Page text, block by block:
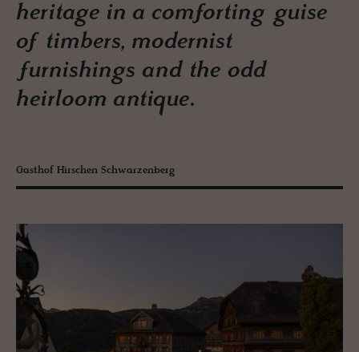
heritage in a comforting guise
of timbers, modernist
furnishings and the odd
heirloom antique.
Gasthof Hirschen Schwarzenberg